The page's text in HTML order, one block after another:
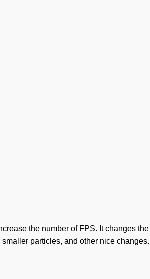
the number of FPS. It changes
particles, and other nice changes.